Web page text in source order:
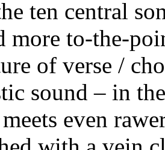
ten central
more to-the-
of verse /
sound – in
even